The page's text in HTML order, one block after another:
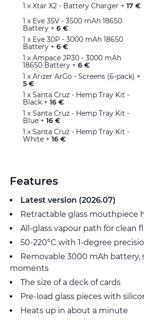
1 x Xtar X2 - Battery Charger + 17 €
1 x Eve 35V - 3500 mAh 18650
Battery + 6 €
1 x Eve 30P - 3000 mAh 18650
Battery + 6 €
1 x Ampace JP30 - 3000 mAh
18650 Battery + 6 €
1 x Arizer ArGo - Screens (6-pack) +
5 €
1 x Santa Cruz - Hemp Tray Kit -
Black + 16 €
1 x Santa Cruz - Hemp Tray Kit -
Blue + 16 €
1 x Santa Cruz - Hemp Tray Kit -
White + 16 €
Features
Latest version (2026.07)
Retractable glass mouthpiece
All-glass vapour path for clean
50-220°C with 1-degree
Removable 3000 mAh battery,
moments
The size of a deck of cards
Pre-load glass pieces with
Heats up in about a minute